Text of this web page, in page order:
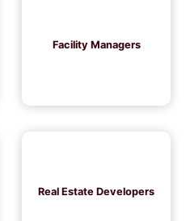
Facility Managers
Real Estate Developers